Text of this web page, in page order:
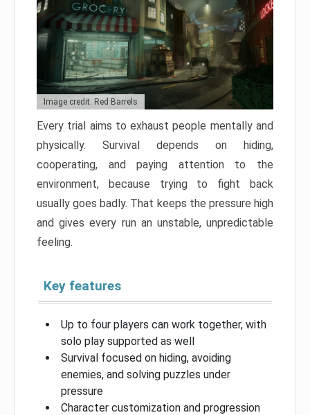
Image credit: Red Barrels
Every trial aims to exhaust people mentally and
physically. Survival depends on hiding,
cooperating, and paying attention to the
environment, because trying to fight back
usually goes badly. That keeps the pressure high
and gives every run an unstable, unpredictable
feeling.
Key features
Up to four players can work together, with
solo play supported as well
Survival focused on hiding, avoiding
enemies, and solving puzzles under
pressure
Character customization and progression